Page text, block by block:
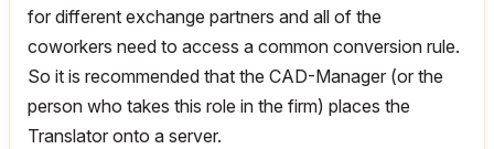
for different exchange partners and all of the
coworkers need to access a common conversion rule.
So it is recommended that the CAD-Manager (or the
person who takes this role in the firm) places the
Translator onto a server.